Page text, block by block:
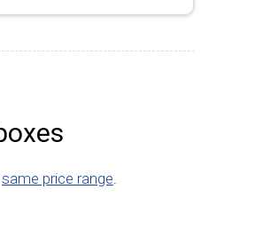
same price range